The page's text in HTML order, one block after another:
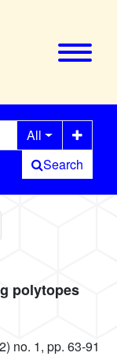
All
Search
polytopes
no. 1, pp. 63-91